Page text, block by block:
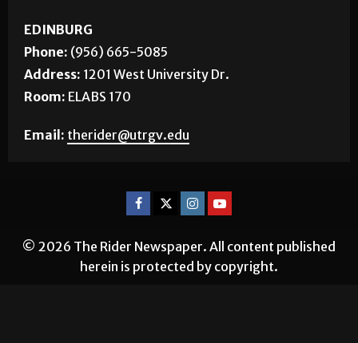
EDINBURG
Phone: (956) 665-5085
Address: 1201 West University Dr.
Room: ELABS 170
Email: therider@utrgv.edu
© 2026 The Rider Newspaper. All content published
herein is protected by copyright.